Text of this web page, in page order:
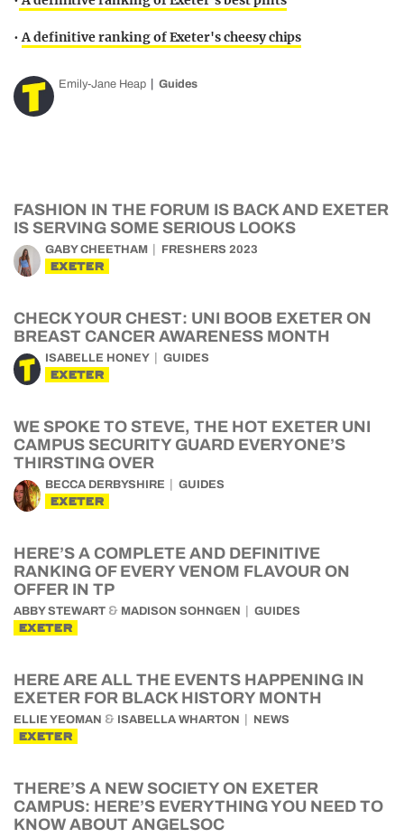
•A definitive ranking of Exeter's cheesy chips
Emily-Jane Heap Guides
FASHION IN THE FORUM IS BACK AND EXETER
IS SERVING SOME SERIOUS LOOKS
GABY CHEETHAM FRESHERS 2023
EXETER
CHECK YOUR CHEST: UNI BOOB EXETER ON
BREAST CANCER AWARENESS MONTH
ISABELLE HONEY GUIDES
EXETER
WE SPOKE TO STEVE, THE HOT EXETER UNI
CAMPUS SECURITY GUARD EVERYONE’S
THIRSTING OVER
BECCA DERBYSHIRE GUIDES
EXETER
HERE’S A COMPLETE AND DEFINITIVE
RANKING OF EVERY VENOM FLAVOUR ON
OFFER IN TP
ABBY STEWART & MADISON SOHNGEN GUIDES
EXETER
HERE ARE ALL THE EVENTS HAPPENING IN
EXETER FOR BLACK HISTORY MONTH
ELLIE YEOMAN & ISABELLA WHARTON NEWS
EXETER
THERE’S A NEW SOCIETY ON EXETER
CAMPUS: HERE’S EVERYTHING YOU NEED TO
KNOW ABOUT ANGELSOC